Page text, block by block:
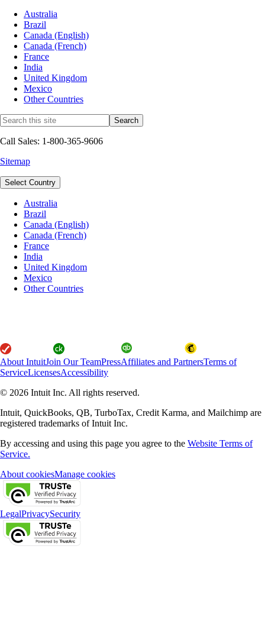
Australia
Brazil
Canada (English)
Canada (French)
France
India
United Kingdom
Mexico
Other Countries
Call Sales: 1-800-365-9606
Sitemap
Select Country
Australia
Brazil
Canada (English)
Canada (French)
France
India
United Kingdom
Mexico
Other Countries
About IntuitJoin Our TeamPressAffiliates and PartnersTerms of
ServiceLicensesAccessibility
© 2026 Intuit Inc. All rights reserved.
Intuit, QuickBooks, QB, TurboTax, Credit Karma, and Mailchimp are
registered trademarks of Intuit Inc.
By accessing and using this page you agree to the Website Terms of
Service.
About cookiesManage cookies
LegalPrivacySecurity